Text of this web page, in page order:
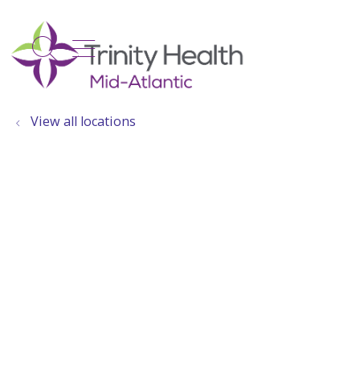
search
show off canvas menu
View all locations